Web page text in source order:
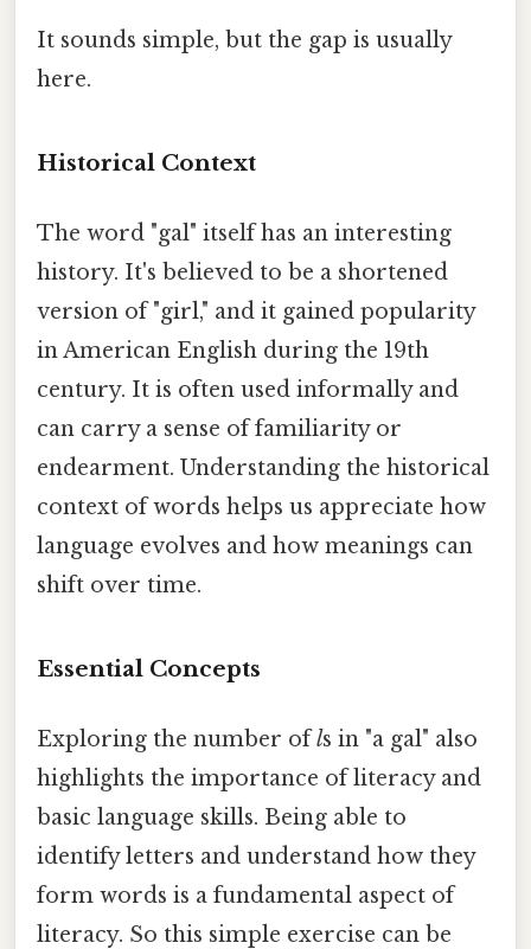
It sounds simple, but the gap is usually
here.
Historical Context
The word "gal" itself has an interesting
history. It's believed to be a shortened
version of "girl," and it gained popularity
in American English during the 19th
century. It is often used informally and
can carry a sense of familiarity or
endearment. Understanding the historical
context of words helps us appreciate how
language evolves and how meanings can
shift over time.
Essential Concepts
Exploring the number ofls in "a gal" also
highlights the importance of literacy and
basic language skills. Being able to
identify letters and understand how they
form words is a fundamental aspect of
literacy. So this simple exercise can be